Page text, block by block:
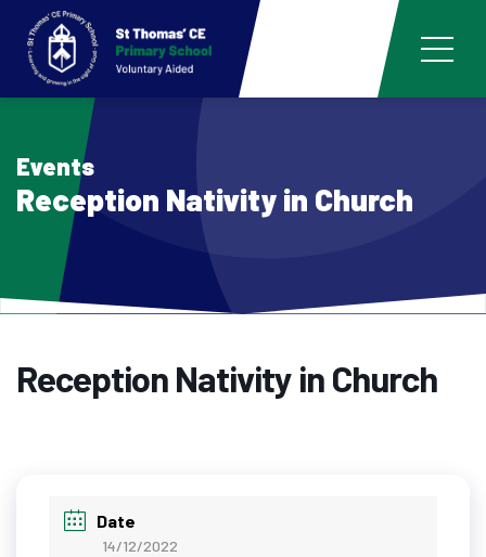
Events
Reception Nativity in Church
Reception Nativity in Church
Date
14/12/2022